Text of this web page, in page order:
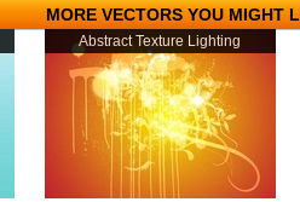
MORE VECTORS YOU MIGHT
Abstract Texture Lighting